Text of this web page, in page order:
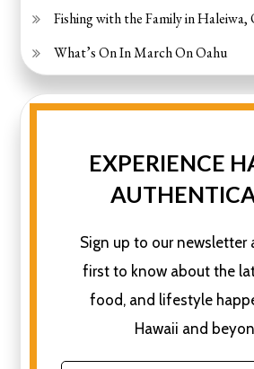
Fishing with the Family in Haleiwa,
What’s On In March On Oahu